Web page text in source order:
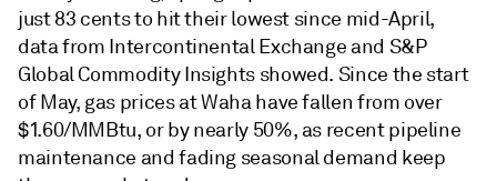
just 83 cents to hit their lowest since mid-April,
data from Intercontinental Exchange and S&P
Global Commodity Insights showed. Since the start
of May, gas prices at Waha have fallen from over
$1.60/MMBtu, or by nearly 50%, as recent pipeline
maintenance and fading seasonal demand keep